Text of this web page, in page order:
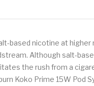
based nicotine at
Although salt-
the rush from a
Koko Prime 15W Pod